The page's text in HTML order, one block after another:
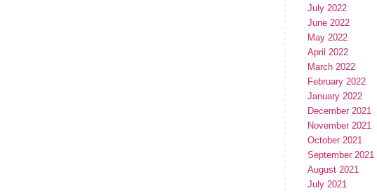
July 2022
June 2022
May 2022
April 2022
March 2022
February 2022
January 2022
December 2021
November 2021
October 2021
September 2021
August 2021
July 2021